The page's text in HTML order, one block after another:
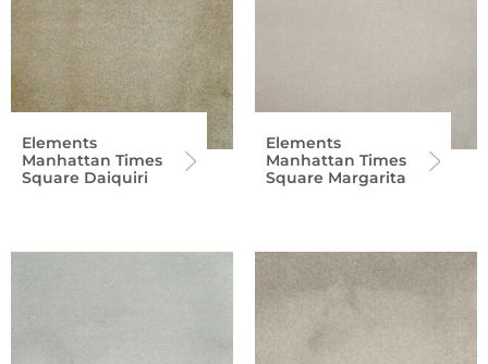
Elements
Manhattan Times
Square Daiquiri
Elements
Manhattan Times
Square Margarita